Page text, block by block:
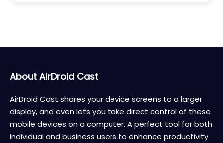
About AirDroid Cast
AirDroid Cast shares your device screens to a larger
display, and even lets you take direct control of these
mobile devices on a computer. A perfect tool for both
individual and business users to enhance productivity